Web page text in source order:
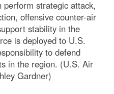
perform strategic attack,
offensive counter-air
stability in the
is deployed to U.S.
to defend
in the region. (U.S. Air
Gardner)